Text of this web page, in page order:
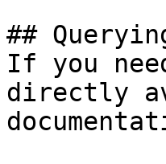
##
If you
directly